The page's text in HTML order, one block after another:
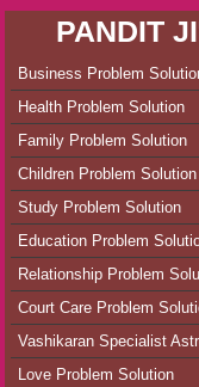
PANDIT
Business Problem
Health Problem Solution
Family Problem Solution
Children Problem Solution
Study Problem Solution
Education Problem
Relationship Problem
Court Care Problem
Vashikaran Specialist
Love Problem Solution